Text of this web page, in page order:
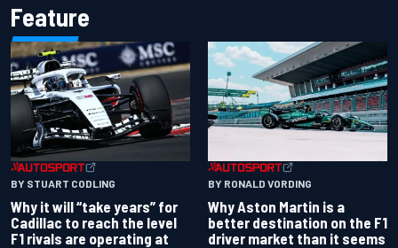
Feature
BY STUART CODLING
Why it will “take years” for
Cadillac to reach the level
F1 rivals are operating at
BY RONALD VORDING
Why Aston Martin is a
better destination on the F1
driver market than it seems